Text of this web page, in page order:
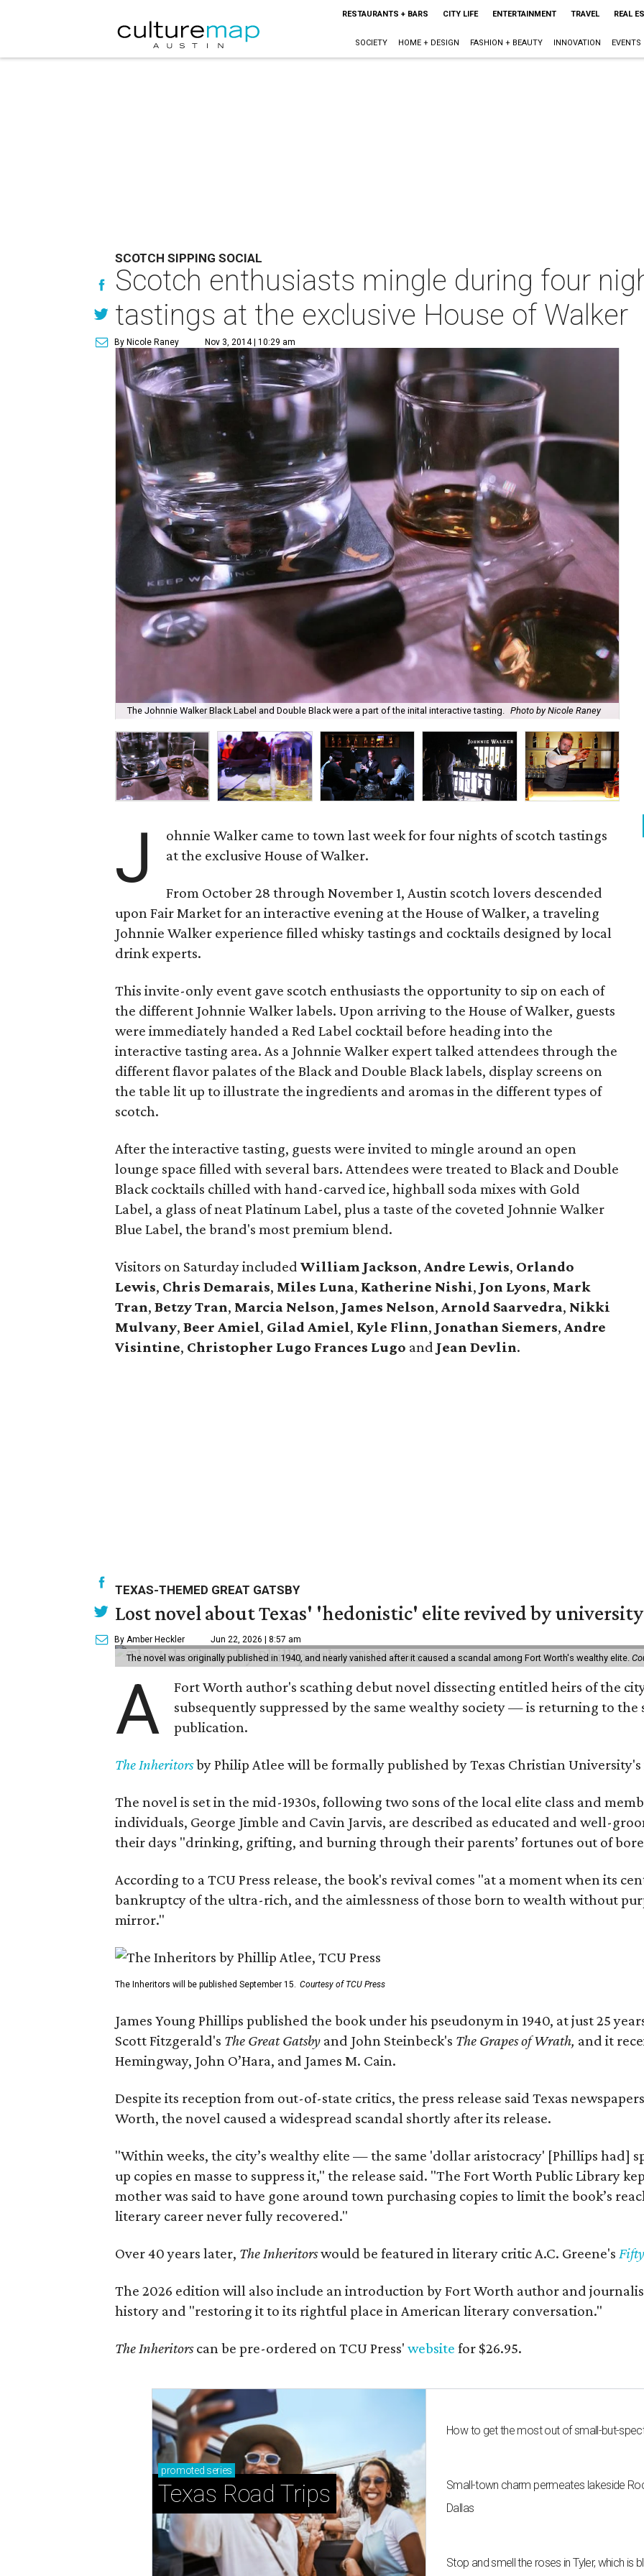
RESTAURANTS + BARS CITY LIFE ENTERTAINMENT TRAVEL REAL
SOCIETY HOME + DESIGN FASHION + BEAUTY INNOVATION EVENTS
SCOTCH SIPPING SOCIAL
Scotch enthusiasts mingle during four
tastings at the exclusive House of Walker
By Nicole Raney Nov 3, 2014 | 10:29 am
The Johnnie Walker Black Label and Double Black were a part of the inital interactive tasting. Photo by Nicole Raney
J
ohnnie Walker came to town last week for four nights of scotch tastings
at the exclusive House of Walker.
From October 28 through November 1, Austin scotch lovers descended
upon Fair Market for an interactive evening at the House of Walker, a traveling
Johnnie Walker experience filled whisky tastings and cocktails designed by local
drink experts.
This invite-only event gave scotch enthusiasts the opportunity to sip on each of
the different Johnnie Walker labels. Upon arriving to the House of Walker, guests
were immediately handed a Red Label cocktail before heading into the
interactive tasting area. As a Johnnie Walker expert talked attendees through the
different flavor palates of the Black and Double Black labels, display screens on
the table lit up to illustrate the ingredients and aromas in the different types of
scotch.
After the interactive tasting, guests were invited to mingle around an open
lounge space filled with several bars. Attendees were treated to Black and Double
Black cocktails chilled with hand-carved ice, highball soda mixes with Gold
Label, a glass of neat Platinum Label, plus a taste of the coveted Johnnie Walker
Blue Label, the brand's most premium blend.
Visitors on Saturday included William Jackson, Andre Lewis, Orlando
Lewis, Chris Demarais, Miles Luna, Katherine Nishi, Jon Lyons, Mark
Tran, Betzy Tran, Marcia Nelson, James Nelson, Arnold Saarvedra, Nikki
Mulvany, Beer Amiel, Gilad Amiel, Kyle Flinn, Jonathan Siemers, Andre
Visintine, Christopher Lugo Frances Lugo and Jean Devlin.
TEXAS-THEMED GREAT GATSBY
Lost novel about Texas' 'hedonistic' elite revived by university
By Amber Heckler Jun 22, 2026 | 8:57 am
The novel was originally published in 1940, and nearly vanished after it caused a scandal among Fort Worth's wealthy elite.
A
Fort Worth author's scathing debut novel dissecting entitled heirs of the
subsequently suppressed by the same wealthy society — is returning to
publication.
The Inheritorsby Philip Atlee will be formally published by Texas Christian University's
The novel is set in the mid-1930s, following two sons of the local elite class and
individuals, George Jimble and Cavin Jarvis, are described as educated and well-
their days "drinking, grifting, and burning through their parents’ fortunes out of
According to a TCU Press release, the book's revival comes "at a moment when its
bankruptcy of the ultra-rich, and the aimlessness of those born to wealth without
mirror."
The Inheritors will be published September 15. Courtesy of TCU Press
James Young Phillips published the book under his pseudonym in 1940, at just 25
Scott Fitzgerald's The Great Gatsby and John Steinbeck's The Grapes of Wrath, and it
Hemingway, John O’Hara, and James M. Cain.
Despite its reception from out-of-state critics, the press release said Texas
Worth, the novel caused a widespread scandal shortly after its release.
"Within weeks, the city’s wealthy elite — the same 'dollar aristocracy' [Phillips had]
up copies en masse to suppress it," the release said. "The Fort Worth Public Library
mother was said to have gone around town purchasing copies to limit the book’s
literary career never fully recovered."
Over 40 years later, The Inheritorswould be featured in literary critic A.C. Greene's
The 2026 edition will also include an introduction by Fort Worth author and
history and "restoring it to its rightful place in American literary conversation."
The Inheritorscan be pre-ordered on TCU Press' website for $26.95.
promoted series
Texas Road Trips
How to get the most out of small-but-
Small-town charm permeates lakeside
Dallas
Stop and smell the roses in Tyler, which is